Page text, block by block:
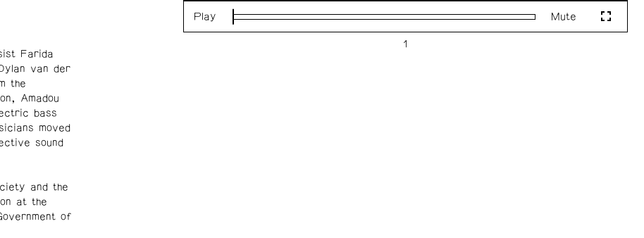
Farida
van der
the
Amadou
bass
moved
sound
and the
at the
of
Play
Loaded:
Mute